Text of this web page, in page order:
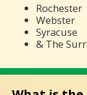
Rochester
Webster
Syracuse
& The